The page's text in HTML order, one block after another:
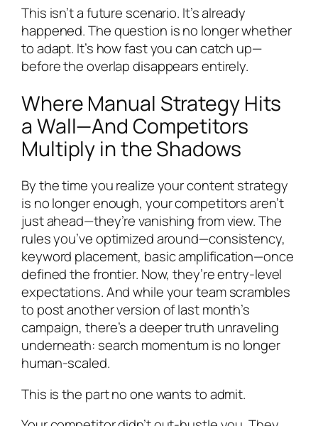
This isn’t a future scenario. It’s already
happened. The question is no longer whether
to adapt. It’s how fast you can catch up—
before the overlap disappears entirely.
Where Manual Strategy Hits
a Wall—And Competitors
Multiply in the Shadows
By the time you realize your content strategy
is no longer enough, your competitors aren’t
just ahead—they’re vanishing from view. The
rules you’ve optimized around—consistency,
keyword placement, basic amplification—once
defined the frontier. Now, they’re entry-level
expectations. And while your team scrambles
to post another version of last month’s
campaign, there’s a deeper truth unraveling
underneath: search momentum is no longer
human-scaled.
This is the part no one wants to admit.